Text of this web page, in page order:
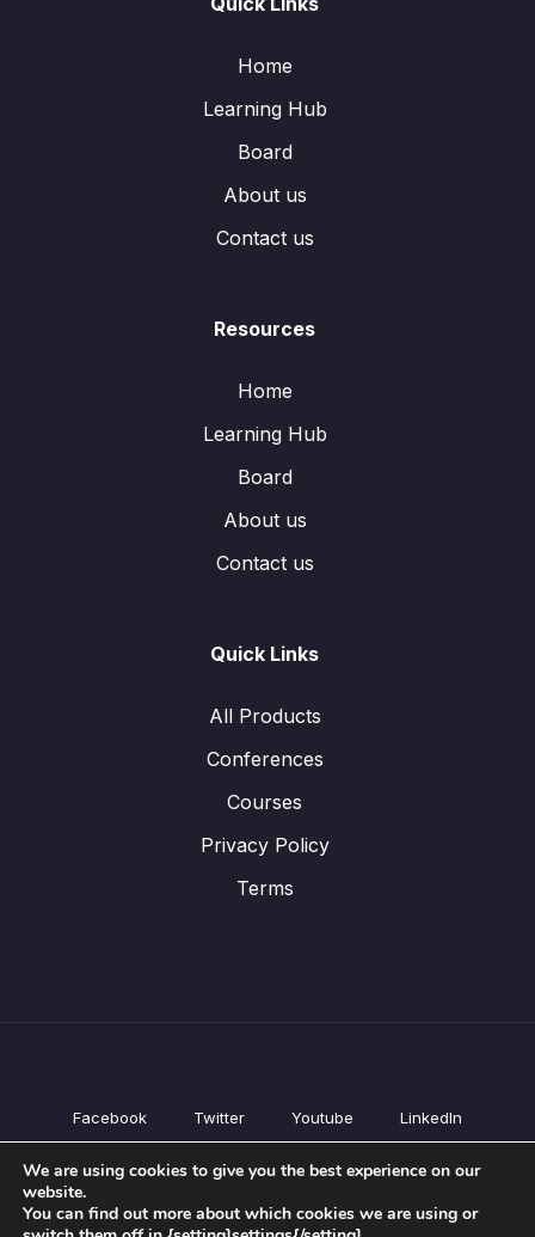
Home
Learning Hub
Board
About us
Contact us
Resources
Home
Learning Hub
Board
About us
Contact us
Quick Links
All Products
Conferences
Courses
Privacy Policy
Terms
Facebook Twitter Youtube LinkedIn
All Products
Courses
We are using cookies to give you the best experience on our
website.
You can find out more about which cookies we are using or